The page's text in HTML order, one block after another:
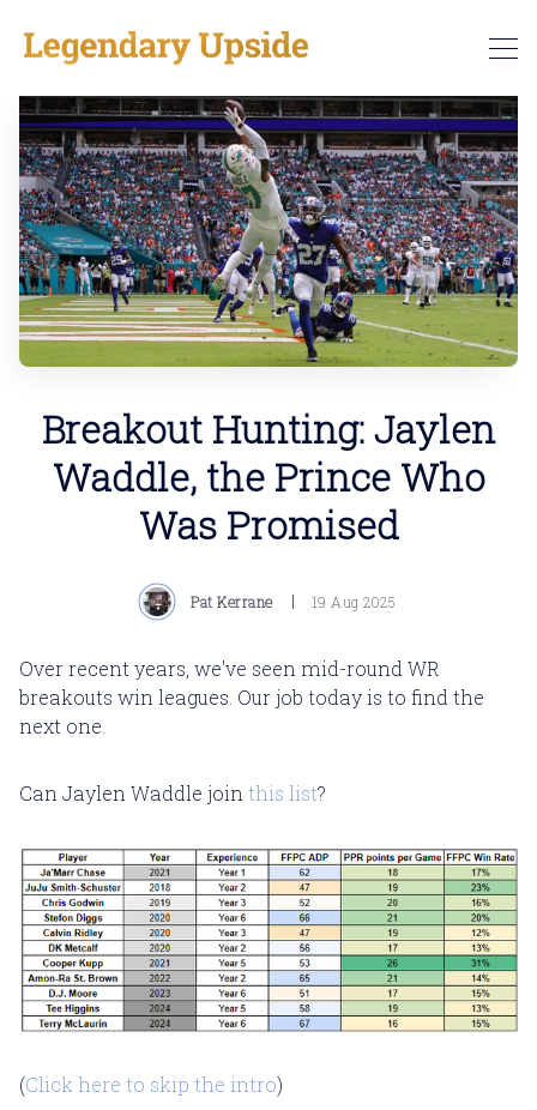
Breakout Hunting: Jaylen
Waddle, the Prince Who
Was Promised
Pat Kerrane 19 Aug 2025
Over recent years, we've seen mid-round WR
breakouts win leagues. Our job today is to find the
next one.
Can Jaylen Waddle join this list?
(Click here to skip the intro)